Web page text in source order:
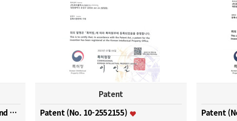
ISO 45001 Certification (Safety and Health Managem…
Patent
Patent (No. 10-2552155)
Patent